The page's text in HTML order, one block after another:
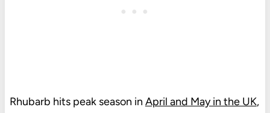
Rhubarb hits peak season in April and May in the UK,